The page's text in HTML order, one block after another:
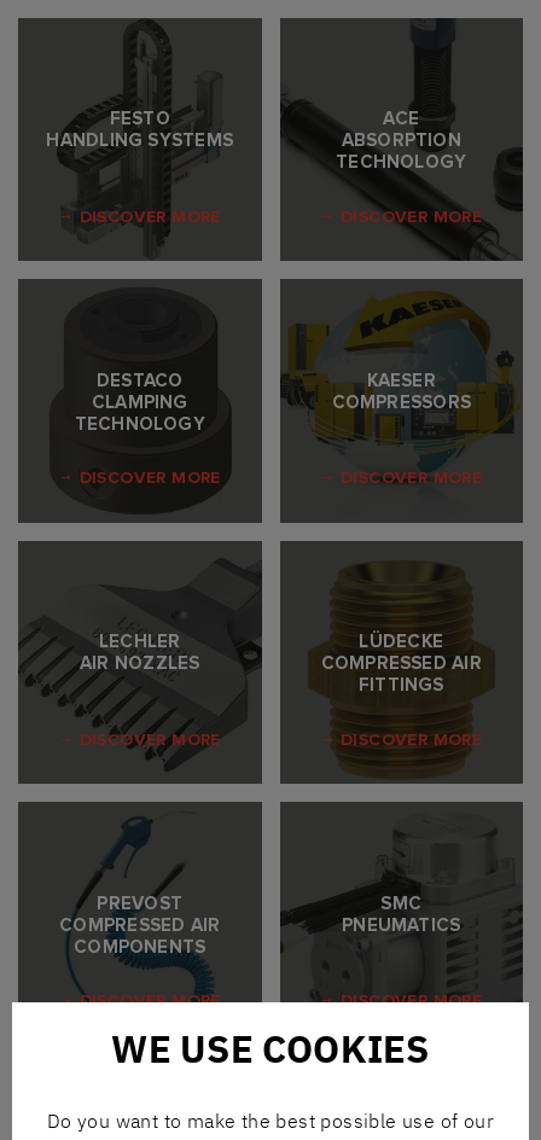
FESTO
HANDLING SYSTEMS
DISCOVER MORE
ACE
ABSORPTION
TECHNOLOGY
DISCOVER MORE
DESTACO
CLAMPING
TECHNOLOGY
DISCOVER MORE
KAESER
COMPRESSORS
DISCOVER MORE
LECHLER
AIR NOZZLES
DISCOVER MORE
LÜDECKE
COMPRESSED AIR
FITTINGS
DISCOVER MORE
PREVOST
COMPRESSED AIR
COMPONENTS
DISCOVER MORE
SMC
PNEUMATICS
DISCOVER MORE
WE USE COOKIES
Do you want to make the best possible use of our